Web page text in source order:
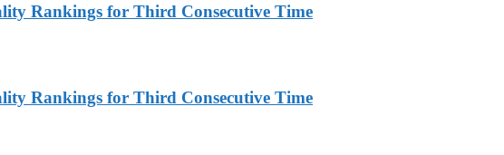
Rankings for Third Consecutive Time
Rankings for Third Consecutive Time